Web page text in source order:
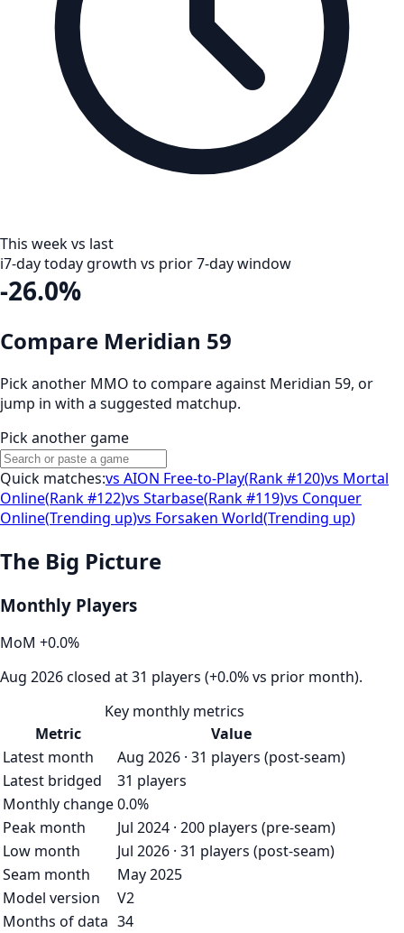
This week vs last
i7-day today growth vs prior 7-day window
-26.0%
Compare Meridian 59
Pick another MMO to compare against Meridian 59, or
jump in with a suggested matchup.
Pick another game
Quick matches:vs AION Free-to-Play(Rank #120)vs Mortal
Online(Rank #122)vs Starbase(Rank #119)vs Conquer
Online(Trending up)vs Forsaken World(Trending up)
The Big Picture
Monthly Players
MoM +0.0%
Aug 2026 closed at 31 players (+0.0% vs prior month).
Key monthly metrics
Metric
Value
Latest month
Aug 2026 · 31 players (post-seam)
Latest bridged
31 players
Monthly change0.0%
Peak month
Jul 2024 · 200 players (pre-seam)
Low month
Jul 2026 · 31 players (post-seam)
Seam month
May 2025
Model version
V2
Months of data 34